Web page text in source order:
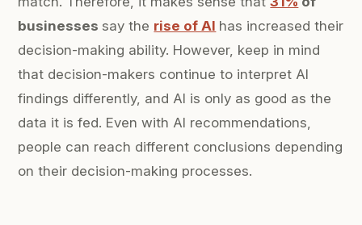
businesses say the rise of AI has increased their
decision-making ability. However, keep in mind
that decision-makers continue to interpret AI
findings differently, and AI is only as good as the
data it is fed. Even with AI recommendations,
people can reach different conclusions depending
on their decision-making processes.